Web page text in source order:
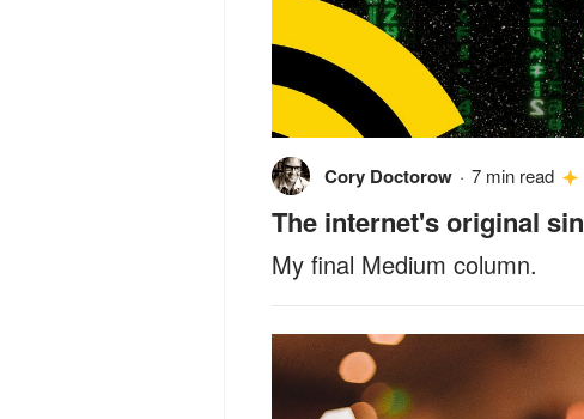
Cory Doctorow · 7 min read
The internet's original sin
My final Medium column.